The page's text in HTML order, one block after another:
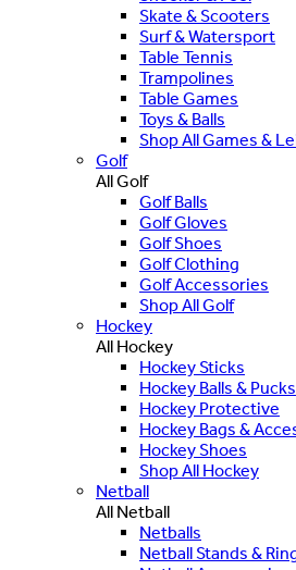
Skate & Scooters
Surf & Watersport
Table Tennis
Trampolines
Table Games
Toys & Balls
Shop All Games &
Golf
All Golf
Golf Balls
Golf Gloves
Golf Shoes
Golf Clothing
Golf Accessories
Shop All Golf
Hockey
All Hockey
Hockey Sticks
Hockey Balls & Pucks
Hockey Protective
Hockey Bags &
Hockey Shoes
Shop All Hockey
Netball
All Netball
Netballs
Netball Stands &